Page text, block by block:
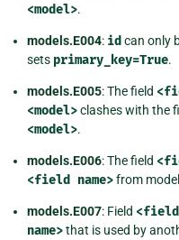
<model>.
models.E004: id can only
sets primary_key=True.
models.E005: The field
<model>clashes with the
<model>.
models.E006: The field
<field name>from model
models.E007: Field <field
name>that is used by